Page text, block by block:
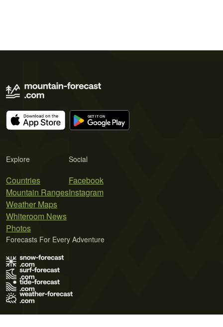
Explore
Countries
Mountain Ranges
Weather Maps
Whiteroom News
Photos
Social
Facebook
Instagram
Forecasts For Every Adventure